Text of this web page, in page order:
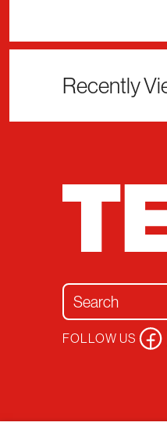
Recently
Search for:
FOLLOW US